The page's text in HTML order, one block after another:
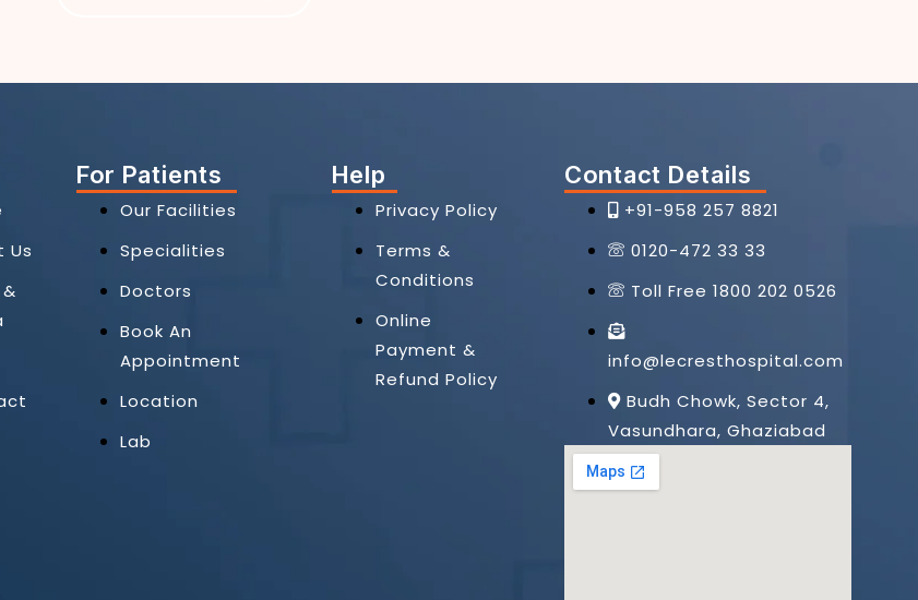
Us
For Patients
Our Facilities
Specialities
Doctors
Book An
Appointment
Location
Lab
Help
Privacy Policy
Terms &
Conditions
Online
Payment &
Refund Policy
Contact Details
+91-958 257 8821
0120-472 33 33
Toll Free 1800 202 0526
info@lecresthospital.com
Budh Chowk, Sector 4,
Vasundhara, Ghaziabad